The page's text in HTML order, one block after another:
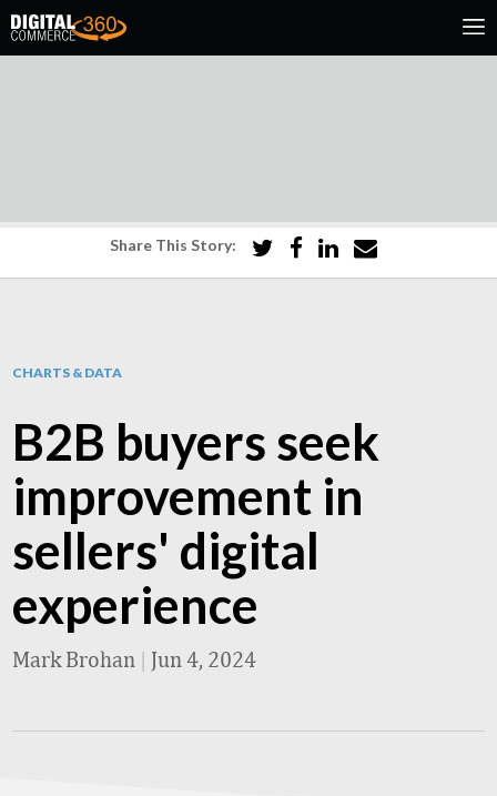
Share This Story:
CHARTS & DATA
B2B buyers seek
improvement in
sellers' digital
experience
Mark Brohan | Jun 4, 2024